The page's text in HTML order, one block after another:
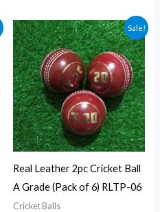
Sale!
Real Leather 2pc Cricket Ball
A Grade (Pack of 6) RLTP-06
Cricket Balls
Original
price
was:
₨ 4,500.
Current
price
is:
₨ 2,820.